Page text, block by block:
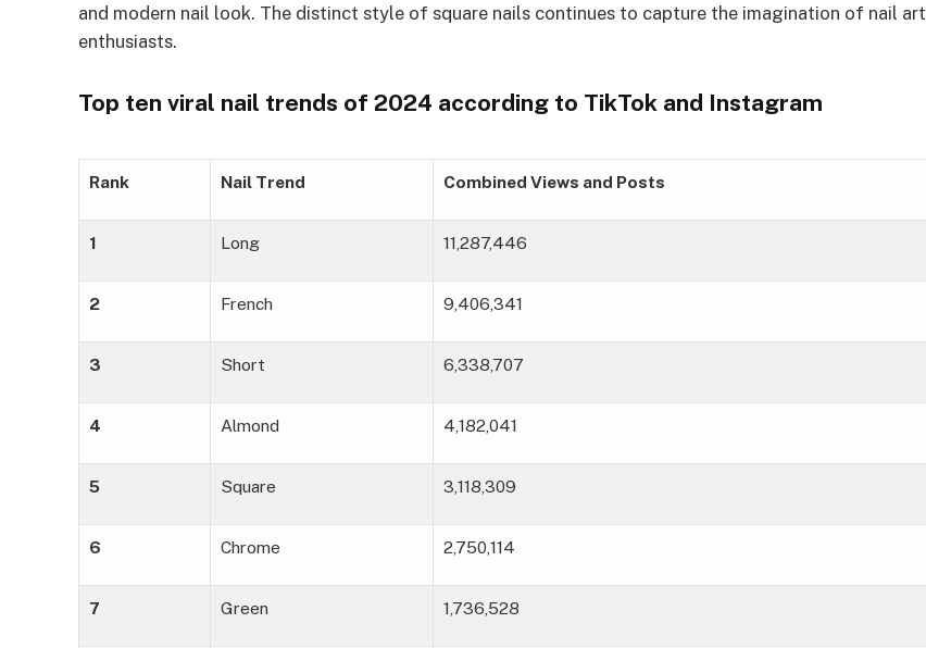
and modern nail look. The distinct style of square nails continues to capture the imagination of nail art
enthusiasts.
Top ten viral nail trends of 2024 according to TikTok and Instagram
Rank Nail Trend Combined Views and Posts
1 Long 11,287,446
2 French 9,406,341
3 Short 6,338,707
4 Almond 4,182,041
5 Square 3,118,309
6 Chrome 2,750,114
7 Green 1,736,528